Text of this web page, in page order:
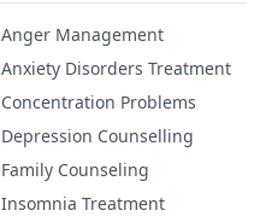
Anger Management
Anxiety Disorders Treatment
Concentration Problems
Depression Counselling
Family Counseling
Insomnia Treatment